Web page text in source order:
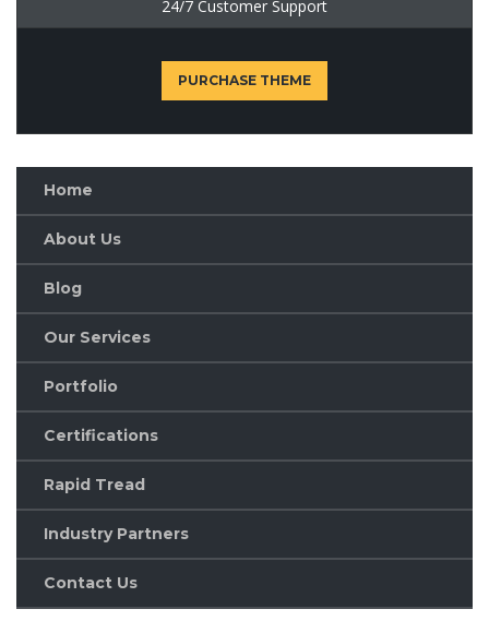
24/7 Customer Support
PURCHASE THEME
Home
About Us
Blog
Our Services
Portfolio
Certifications
Rapid Tread
Industry Partners
Contact Us